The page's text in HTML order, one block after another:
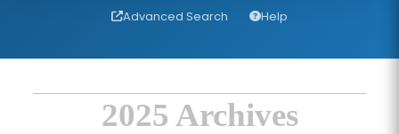
Advanced Search Help
2025 Archives